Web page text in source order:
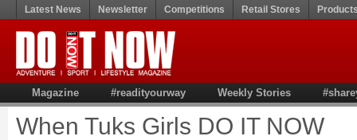
Latest News Newsletter Competitions Retail Stores
Magazine #readityourway Weekly Stories
When Tuks Girls DO IT NOW